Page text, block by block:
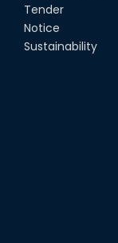
Tender
Notice
Sustainability